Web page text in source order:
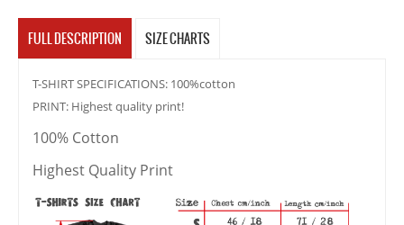
FULL DESCRIPTION SIZE CHARTS
T-SHIRT SPECIFICATIONS: 100%cotton
PRINT: Highest quality print!
100% Cotton
Highest Quality Print